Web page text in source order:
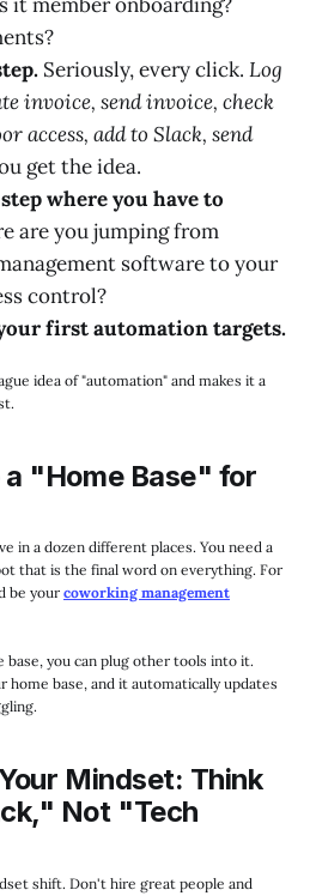
Seriously, every click. Log
invoice, send invoice, check
access, add to Slack, send
get the idea.
where you have to
are you jumping from
software to your
control?
first automation targets.
idea of "automation" and makes it a
"Home Base" for
in a dozen different places. You need a
that is the final word on everything. For
be your coworking management
base, you can plug other tools into it.
home base, and it automatically updates
Mindset: Think
Not "Tech
shift. Don't hire great people and